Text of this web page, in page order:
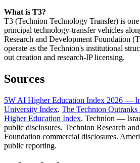
What is T3?
T3 (Technion Technology Transfer) is
principal technology-transfer vehicles
Research and Development Foundation
operate as the Technion's institutional
out creation and research-IP licensing.
Sources
5W AI Higher Education Index 2026 —
University Index. The Technion
Higher Education Index. Technion —
public disclosures. Technion Research
Foundation commercial disclosures.
public reporting.